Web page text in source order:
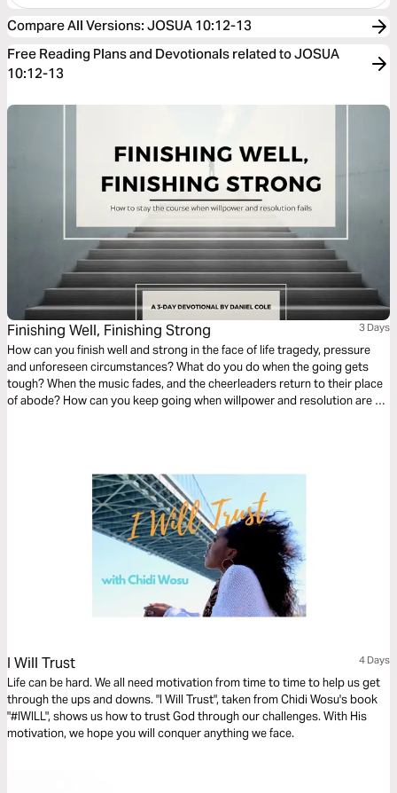
Compare All Versions: JOSUA 10:12-13
Free Reading Plans and Devotionals related to JOSUA
10:12-13
Finishing Well, Finishing Strong 3 Days
How can you finish well and strong in the face of life tragedy, pressure
and unforeseen circumstances? What do you do when the going gets
tough? When the music fades, and the cheerleaders return to their place
of abode? How can you keep going when willpower and resolution are no
I Will Trust 4 Days
Life can be hard. We all need motivation from time to time to help us get
through the ups and downs. "I Will Trust", taken from Chidi Wosu's book
"#IWILL", shows us how to trust God through our challenges. With His
motivation, we hope you will conquer anything we face.